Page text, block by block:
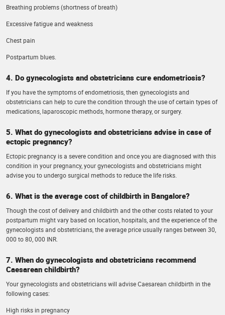
Breathing problems (shortness of breath)
Excessive fatigue and weakness
Chest pain
Postpartum blues.
4. Do gynecologists and obstetricians cure endometriosis?
If you have the symptoms of endometriosis, then gynecologists and
obstetricians can help to cure the condition through the use of certain types of
medications, laparoscopic methods, hormone therapy, or surgery.
5. What do gynecologists and obstetricians advise in case of
ectopic pregnancy?
Ectopic pregnancy is a severe condition and once you are diagnosed with this
condition in your pregnancy, your gynecologists and obstetricians might
advise you to undergo surgical methods to reduce the life risks.
6. What is the average cost of childbirth in Bangalore?
Though the cost of delivery and childbirth and the other costs related to your
postpartum might vary based on location, hospitals, and the experience of the
gynecologists and obstetricians, the average price usually ranges between 30,
000 to 80, 000 INR.
7. When do gynecologists and obstetricians recommend
Caesarean childbirth?
Your gynecologists and obstetricians will advise Caesarean childbirth in the
following cases:
High risks in pregnancy